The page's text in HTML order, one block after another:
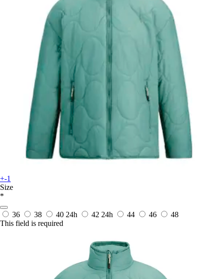
+-1
Size
*
36 38 40 24h 42 24h 44 46
48
This field is required